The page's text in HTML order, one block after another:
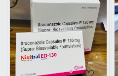
Loading...